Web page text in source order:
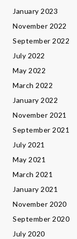
January 2023
November 2022
September 2022
July 2022
May 2022
March 2022
January 2022
November 2021
September 2021
July 2021
May 2021
March 2021
January 2021
November 2020
September 2020
July 2020